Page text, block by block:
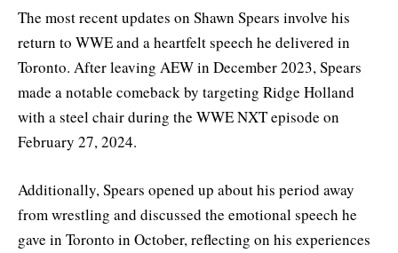
The most recent updates on Shawn Spears involve his
return to WWE and a heartfelt speech he delivered in
Toronto. After leaving AEW in December 2023, Spears
made a notable comeback by targeting Ridge Holland
with a steel chair during the WWE NXT episode on
February 27, 2024.
Additionally, Spears opened up about his period away
from wrestling and discussed the emotional speech he
gave in Toronto in October, reflecting on his experiences